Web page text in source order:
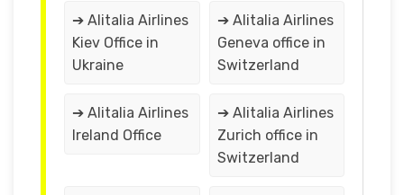
➔ Alitalia Airlines
Kiev Office in
Ukraine
➔ Alitalia Airlines
Geneva office in
Switzerland
➔ Alitalia Airlines
Ireland Office
➔ Alitalia Airlines
Zurich office in
Switzerland